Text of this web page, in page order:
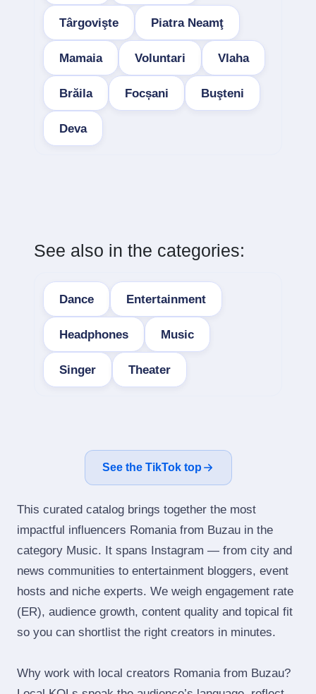
Târgovişte Piatra Neamţ
Mamaia Voluntari Vlaha
Brăila Focșani Buşteni
Deva
See also in the categories:
Dance Entertainment
Headphones Music
Singer Theater
See the TikTok top
This curated catalog brings together the most
impactful influencers Romania from Buzau in the
category Music. It spans Instagram — from city and
news communities to entertainment bloggers, event
hosts and niche experts. We weigh engagement rate
(ER), audience growth, content quality and topical fit
so you can shortlist the right creators in minutes.
Why work with local creators Romania from Buzau?